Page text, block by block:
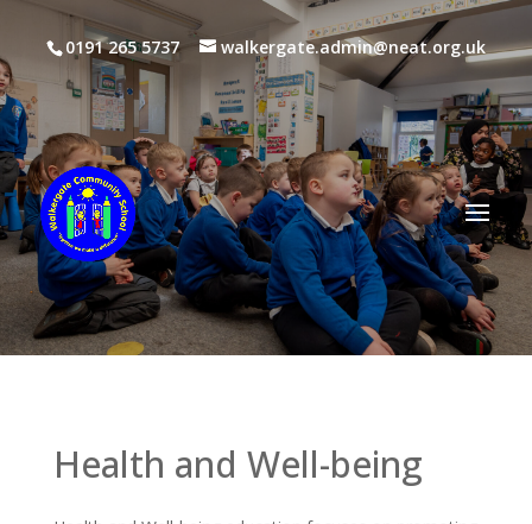
0191 265 5737 walkergate.admin@neat.org.uk
Health and Well-being